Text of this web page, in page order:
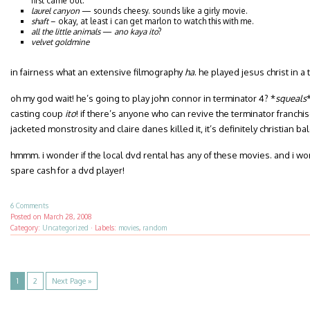
laurel canyon — sounds cheesy. sounds like a girly movie.
shaft– okay, at least i can get marlon to watch this with me.
all the little animals— ano kaya ito?
velvet goldmine
in fairness what an extensive filmographyha. he played jesus christ in
oh my god wait! he’s going to play john connor in terminator 4? *squeals
casting coup ito! if there’s anyone who can revive the terminator
jacketed monstrosity and claire danes killed it, it’s definitely christian
hmmm. i wonder if the local dvd rental has any of these movies. and i
spare cash for a dvd player!
6 Comments
Posted on March 28, 2008
Category: Uncategorized · Labels: movies, random
1 2 Next Page »